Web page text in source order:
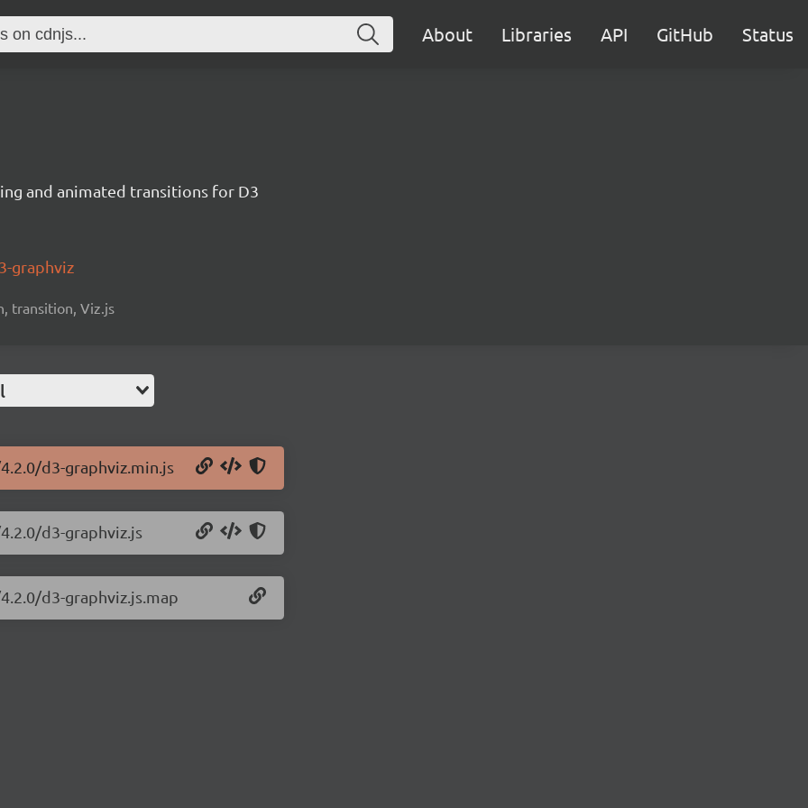
About Libraries API GitHub Status
and animated transitions for D3
graphviz
transition, Viz.js
d3-graphviz.min.js
d3-graphviz.js
d3-graphviz.js.map